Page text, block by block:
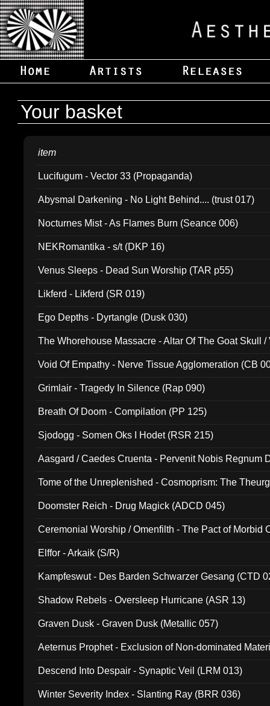
Your basket
item
Lucifugum - Vector 33 (Propaganda)
Abysmal Darkening - No Light Behind.... (trust 017)
Nocturnes Mist - As Flames Burn (Seance 006)
NEKRomantika - s/t (DKP 16)
Venus Sleeps - Dead Sun Worship (TAR p55)
Likferd - Likferd (SR 019)
Ego Depths - Dyrtangle (Dusk 030)
The Whorehouse Massacre - Altar Of The Goat Skull /
Void Of Empathy - Nerve Tissue Agglomeration (CB
Grimlair - Tragedy In Silence (Rap 090)
Breath Of Doom - Compilation (PP 125)
Sjodogg - Somen Oks I Hodet (RSR 215)
Aasgard / Caedes Cruenta - Pervenit Nobis Regnum
Tome of the Unreplenished - Cosmoprism: The
Doomster Reich - Drug Magick (ADCD 045)
Ceremonial Worship / Omenfilth - The Pact of Morbid
Elffor - Arkaik (S/R)
Kampfeswut - Des Barden Schwarzer Gesang (CTD
Shadow Rebels - Oversleep Hurricane (ASR 13)
Graven Dusk - Graven Dusk (Metallic 057)
Aeternus Prophet - Exclusion of Non-dominated
Descend Into Despair - Synaptic Veil (LRM 013)
Winter Severity Index - Slanting Ray (BRR 036)